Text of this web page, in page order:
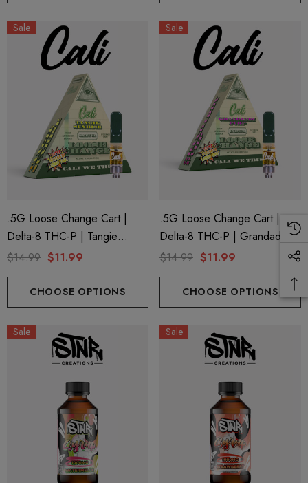
Sale
.5G Loose Change Cart |
Delta-8 THC-P | Tangie
Sunrise By Cali Extrax
$14.99 $11.99
CHOOSE OPTIONS
Sale
.5G Loose Change Cart |
Delta-8 THC-P | Grandaddy
Purp By Cali Extrax
$14.99 $11.99
CHOOSE OPTIONS
Sale Sale